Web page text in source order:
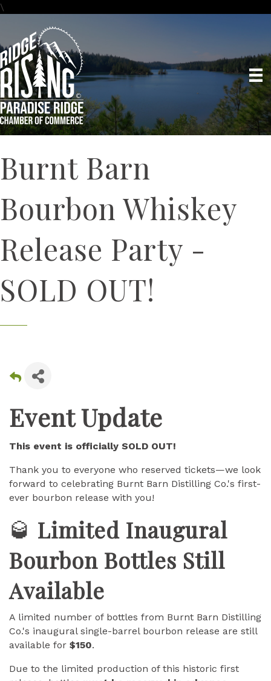
\
Burnt Barn
Bourbon Whiskey
Release Party -
SOLD OUT!
Event Update
This event is officially SOLD OUT!
Thank you to everyone who reserved tickets—we look
forward to celebrating Burnt Barn Distilling Co.'s first-
ever bourbon release with you!
🥃 Limited Inaugural
Bourbon Bottles Still
Available
A limited number of bottles from Burnt Barn Distilling
Co.'s inaugural single-barrel bourbon release are still
available for $150.
Due to the limited production of this historic first